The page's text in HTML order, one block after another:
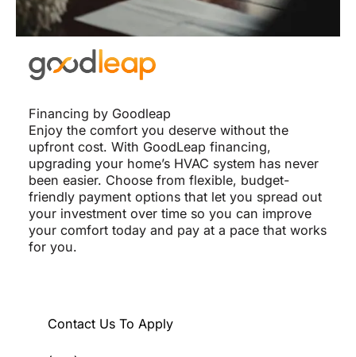
Financing by Goodleap
Enjoy the comfort you deserve without the
upfront cost. With GoodLeap financing,
upgrading your home’s HVAC system has never
been easier. Choose from flexible, budget-
friendly payment options that let you spread out
your investment over time so you can improve
your comfort today and pay at a pace that works
for you.
Contact Us To Apply